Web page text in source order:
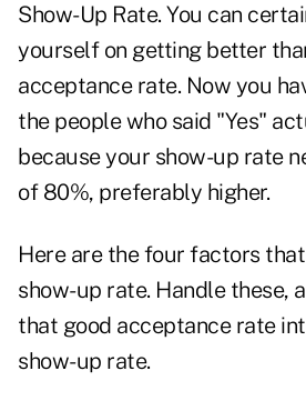
Show-Up Rate. You can
yourself on getting better
acceptance rate. Now you
the people who said "Yes"
because your show-up rate
of 80%, preferably higher.
Here are the four factors
show-up rate. Handle these,
that good acceptance rate
show-up rate.